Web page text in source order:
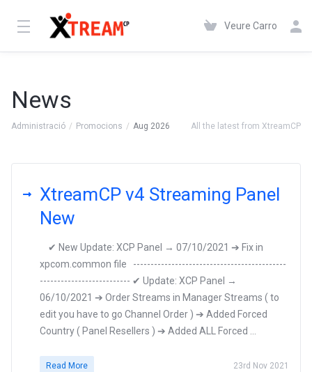
Veure Carro
News
Administració Promocions Aug 2026 All the latest from XtreamCP
XtreamCP v4 Streaming Panel
New
✔ New Update: XCP Panel → 07/10/2021 ➔ Fix in
xpcom.common file --------------------------------------------
-------------------------- ✔ Update: XCP Panel →
06/10/2021 ➔ Order Streams in Manager Streams ( to
edit you have to go Channel Order ) ➔ Added Forced
Country ( Panel Resellers ) ➔ Added ALL Forced ...
Read More 23rd Nov 2021